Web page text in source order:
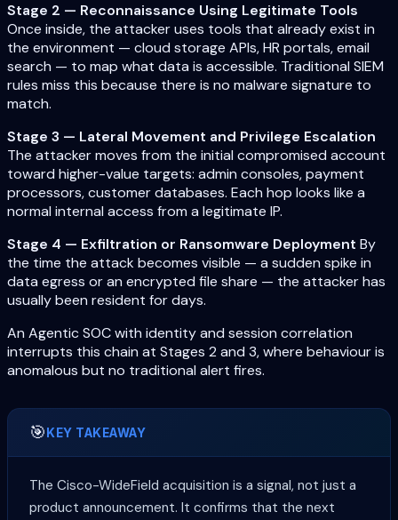
Stage 2 — Reconnaissance Using Legitimate Tools
Once inside, the attacker uses tools that already exist in
the environment — cloud storage APIs, HR portals, email
search — to map what data is accessible. Traditional SIEM
rules miss this because there is no malware signature to
match.
Stage 3 — Lateral Movement and Privilege Escalation
The attacker moves from the initial compromised account
toward higher-value targets: admin consoles, payment
processors, customer databases. Each hop looks like a
normal internal access from a legitimate IP.
Stage 4 — Exfiltration or Ransomware Deployment By
the time the attack becomes visible — a sudden spike in
data egress or an encrypted file share — the attacker has
usually been resident for days.
An Agentic SOC with identity and session correlation
interrupts this chain at Stages 2 and 3, where behaviour is
anomalous but no traditional alert fires.
🎯 KEY TAKEAWAY
The Cisco-WideField acquisition is a signal, not just a
product announcement. It confirms that the next